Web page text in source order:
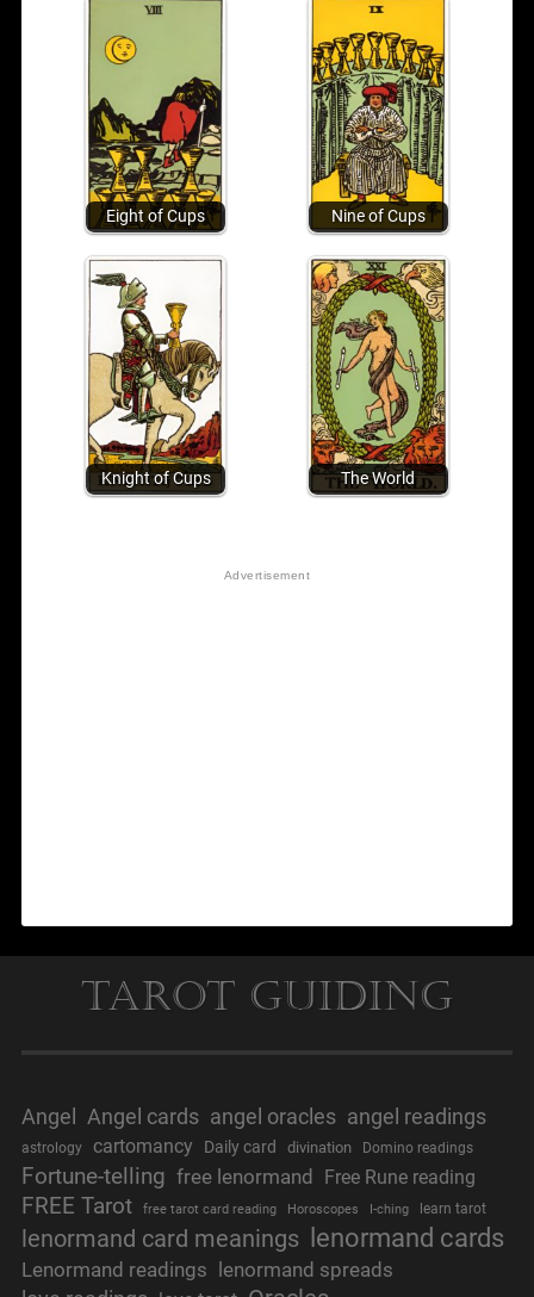
Eight of Cups Nine of Cups
Knight of Cups The World
Tarot Guiding
Angel Angel cards angel oracles angel readings
astrology cartomancy Daily card divination Domino readings
Fortune-telling free lenormand Free Rune reading
FREE Tarot free tarot card reading Horoscopes I-ching learn tarot
lenormand card meanings lenormand cards
Lenormand readings lenormand spreads